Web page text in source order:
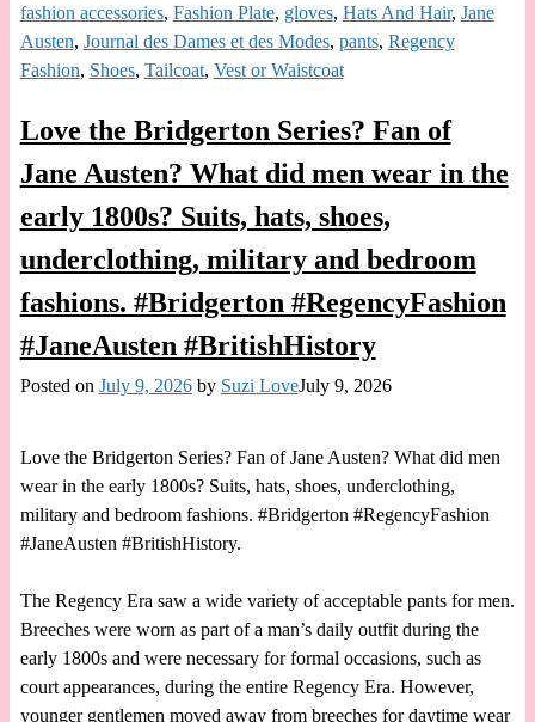
fashion accessories, Fashion Plate, gloves, Hats And Hair, Jane
Austen, Journal des Dames et des Modes, pants, Regency
Fashion, Shoes, Tailcoat, Vest or Waistcoat
Love the Bridgerton Series? Fan of
Jane Austen? What did men wear in the
early 1800s? Suits, hats, shoes,
underclothing, military and bedroom
fashions. #Bridgerton #RegencyFashion
#JaneAusten #BritishHistory
Posted on July 9, 2026 by Suzi LoveJuly 9, 2026
Love the Bridgerton Series? Fan of Jane Austen? What did men
wear in the early 1800s? Suits, hats, shoes, underclothing,
military and bedroom fashions. #Bridgerton #RegencyFashion
#JaneAusten #BritishHistory.
The Regency Era saw a wide variety of acceptable pants for men.
Breeches were worn as part of a man’s daily outfit during the
early 1800s and were necessary for formal occasions, such as
court appearances, during the entire Regency Era. However,
younger gentlemen moved away from breeches for daytime wear